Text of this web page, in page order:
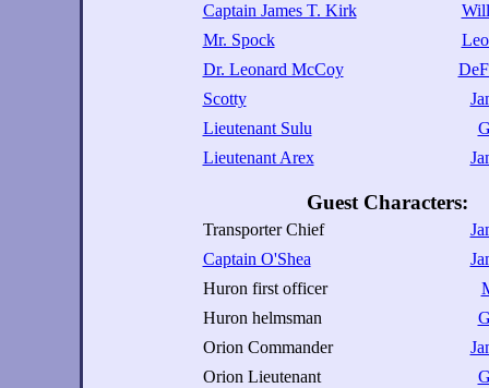
Captain James T. Kirk
Mr. Spock
Dr. Leonard McCoy
Scotty
Lieutenant Sulu
Lieutenant Arex
Guest Characters:
Transporter Chief
Captain O'Shea
Huron first officer
Huron helmsman
Orion Commander
Orion Lieutenant